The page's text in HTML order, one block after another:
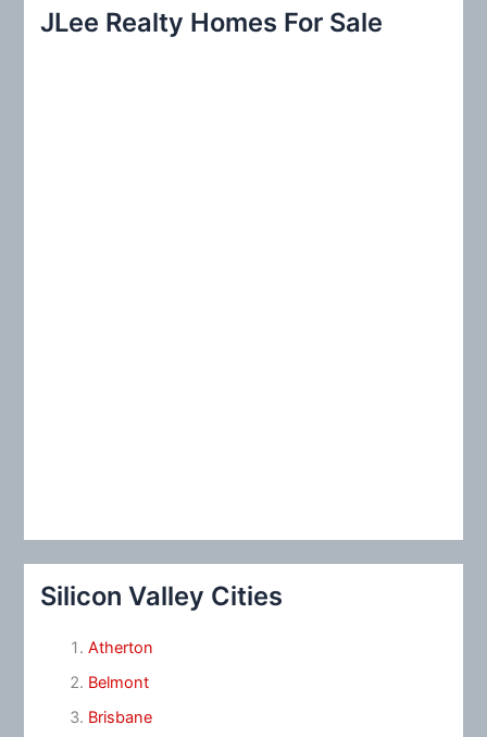
c
JLee Realty Homes For Sale
Silicon Valley Cities
Atherton
Belmont
Brisbane